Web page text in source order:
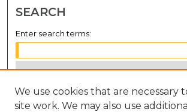
SEARCH
Enter search terms:
Select context to search:
We use cookies that are necessary
site work. We may also use